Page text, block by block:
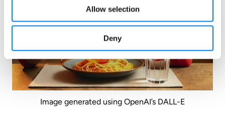
Allow selection
Deny
Image generated using OpenAI’s DALL-E